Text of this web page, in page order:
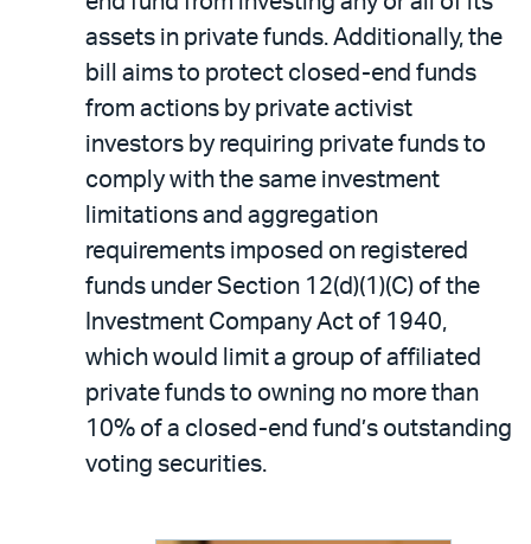
assets in private funds. Additionally, the
bill aims to protect closed-end funds
from actions by private activist
investors by requiring private funds to
comply with the same investment
limitations and aggregation
requirements imposed on registered
funds under Section 12(d)(1)(C) of the
Investment Company Act of 1940,
which would limit a group of affiliated
private funds to owning no more than
10% of a closed-end fund’s outstanding
voting securities.